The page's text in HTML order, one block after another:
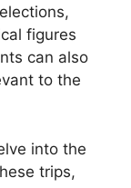
figures
can also
to the
into the
trips,